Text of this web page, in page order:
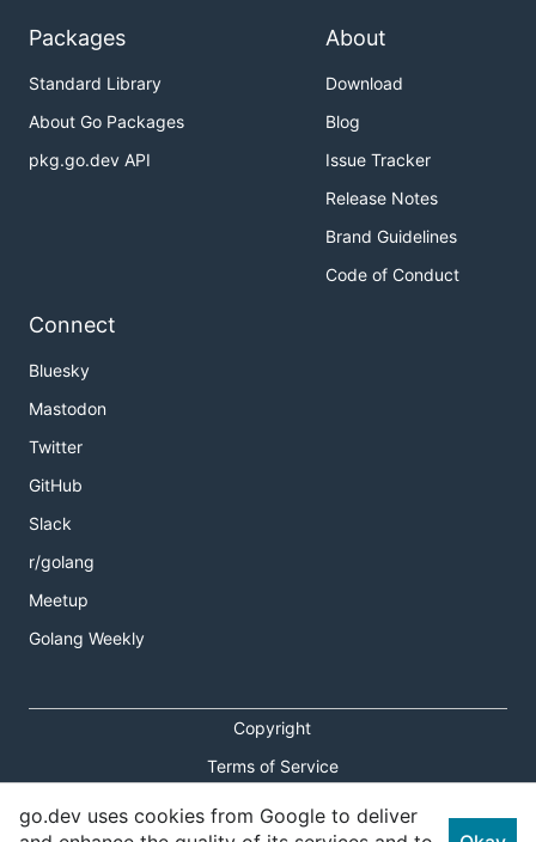
Packages
Standard Library
About Go Packages
pkg.go.dev API
About
Download
Blog
Issue Tracker
Release Notes
Brand Guidelines
Code of Conduct
Connect
Bluesky
Mastodon
Twitter
GitHub
Slack
r/golang
Meetup
Golang Weekly
Copyright
Terms of Service
Privacy Policy
go.dev uses cookies from Google to deliver